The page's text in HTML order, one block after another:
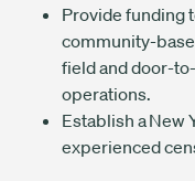
Provide funding
community-
field and door-
operations.
Establish a New
experienced